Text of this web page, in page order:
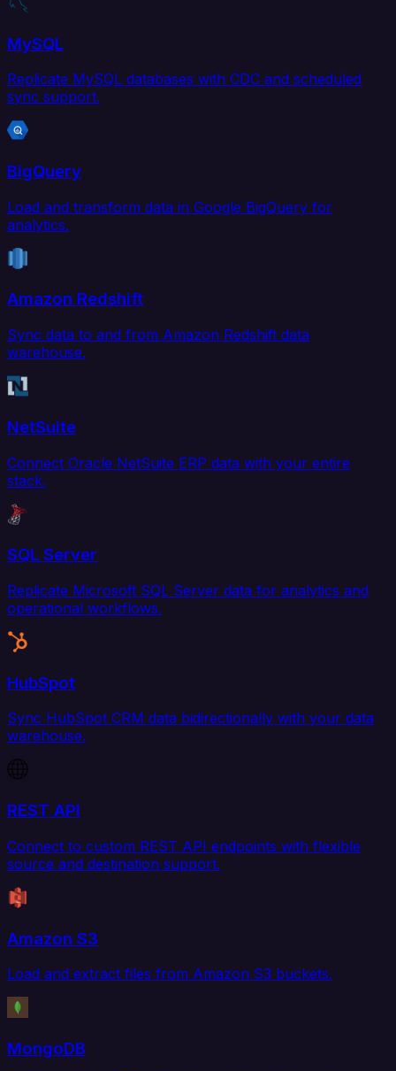
MySQL
Replicate MySQL databases with CDC and scheduled
sync support.
BigQuery
Load and transform data in Google BigQuery for
analytics.
Amazon Redshift
Sync data to and from Amazon Redshift data
warehouse.
NetSuite
Connect Oracle NetSuite ERP data with your entire
stack.
SQL Server
Replicate Microsoft SQL Server data for analytics and
operational workflows.
HubSpot
Sync HubSpot CRM data bidirectionally with your data
warehouse.
REST API
Connect to custom REST API endpoints with flexible
source and destination support.
Amazon S3
Load and extract files from Amazon S3 buckets.
MongoDB